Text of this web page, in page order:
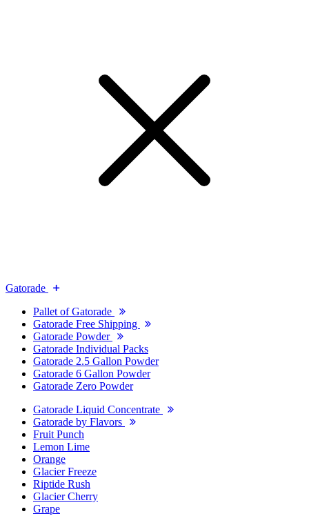
Gatorade
Pallet of Gatorade
Gatorade Free Shipping
Gatorade Powder
Gatorade Individual Packs
Gatorade 2.5 Gallon Powder
Gatorade 6 Gallon Powder
Gatorade Zero Powder
Gatorade Liquid Concentrate
Gatorade by Flavors
Fruit Punch
Lemon Lime
Orange
Glacier Freeze
Riptide Rush
Glacier Cherry
Grape